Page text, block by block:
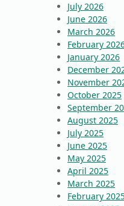
July 2026
June 2026
March 2026
February
January 2026
December
November
October 2025
September
August 2025
July 2025
June 2025
May 2025
April 2025
March 2025
February